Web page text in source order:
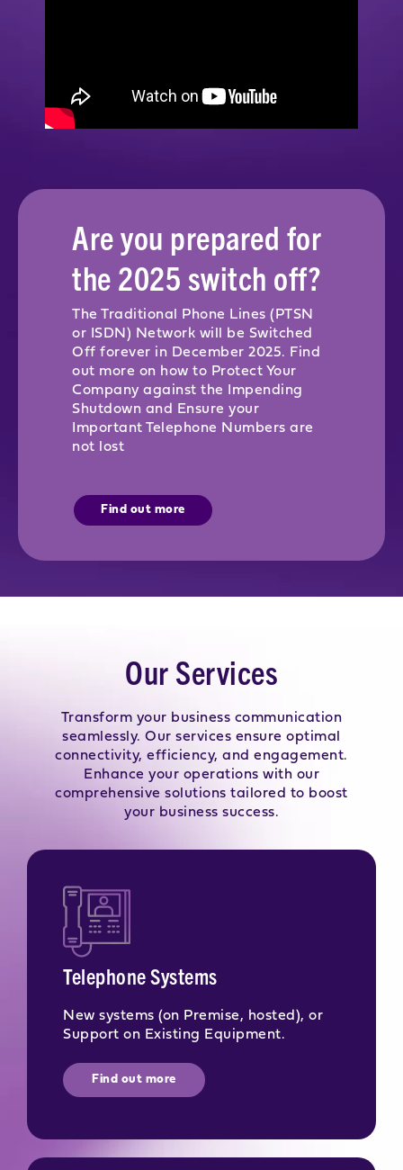
Are you prepared for
the 2025 switch off?
The Traditional Phone Lines (PTSN
or ISDN) Network will be Switched
Off forever in December 2025. Find
out more on how to Protect Your
Company against the Impending
Shutdown and Ensure your
Important Telephone Numbers are
not lost
Find out more
Our Services
Transform your business communication
seamlessly. Our services ensure optimal
connectivity, efficiency, and engagement.
Enhance your operations with our
comprehensive solutions tailored to boost
your business success.
Telephone Systems
New systems (on Premise, hosted), or
Support on Existing Equipment.
Find out more